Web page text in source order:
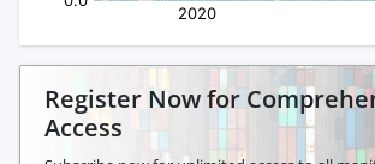
Register Now for
Access